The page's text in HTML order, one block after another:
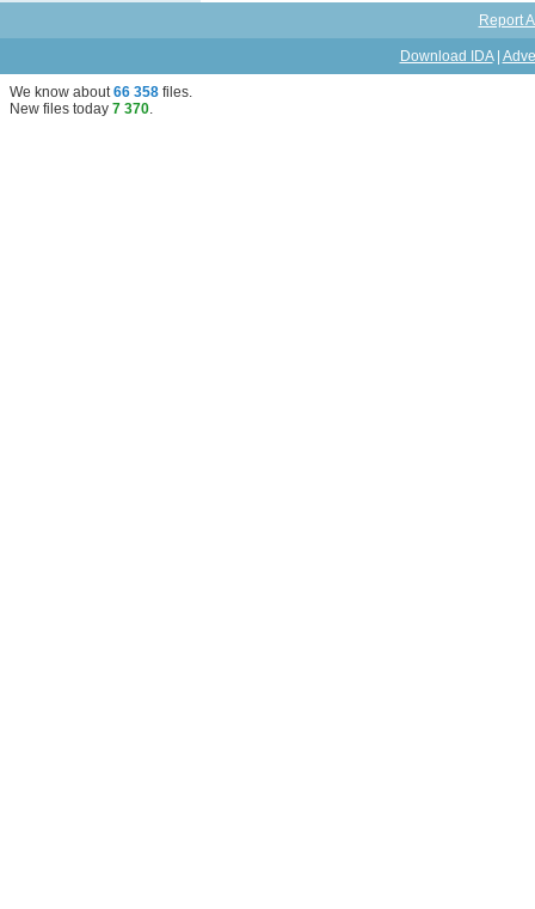
Report
Download IDA|
We know about66 358 files.
New files today 7 370.